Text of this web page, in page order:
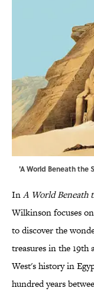
'A World Beneath the
InA World Beneath
Wilkinson focuses
to discover the
treasures in the 19th
West's history in
hundred years